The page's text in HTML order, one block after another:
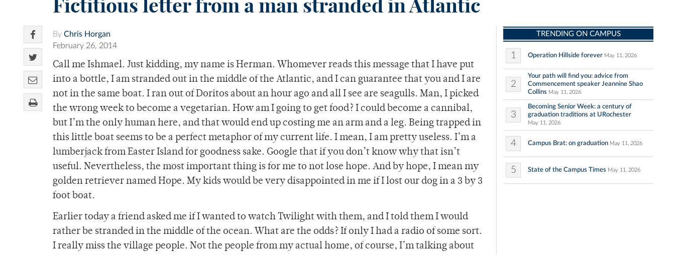
Fictitious letter from a man stranded in Atlantic
By Chris Horgan
February 26, 2014
Call me Ishmael. Just kidding, my name is Herman. Whomever reads this message that I have put
into a bottle, I am stranded out in the middle of the Atlantic, and I can guarantee that you and I are
not in the same boat. I ran out of Doritos about an hour ago and all I see are seagulls. Man, I picked
the wrong week to become a vegetarian. How am I going to get food? I could become a cannibal,
but I’m the only human here, and that would end up costing me an arm and a leg. Being trapped in
this little boat seems to be a perfect metaphor of my current life. I mean, I am pretty useless. I’m a
lumberjack from Easter Island for goodness sake. Google that if you don’t know why that isn’t
useful. Nevertheless, the most important thing is for me to not lose hope. And by hope, I mean my
golden retriever named Hope. My kids would be very disappointed in me if I lost our dog in a 3 by 3
foot boat.
Earlier today a friend asked me if I wanted to watch Twilight with them, and I told them I would
rather be stranded in the middle of the ocean. What are the odds? If only I had a radio of some sort.
I really miss the village people. Not the people from my actual home, of course, I’m talking about
TRENDING ON CAMPUS
1 Operation Hillside forever May 11, 2026
2
Your path will find you: advice from
Commencement speaker Jeannine Shao
Collins May 11, 2026
3
Becoming Senior Week: a century of
graduation traditions at URochester
May 11, 2026
4 Campus Brat: on graduation May 11, 2026
5 State of the Campus Times May 11, 2026